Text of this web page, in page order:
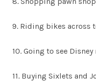
9. Riding bikes across
10. Going to see
11. Buying Sixlets and